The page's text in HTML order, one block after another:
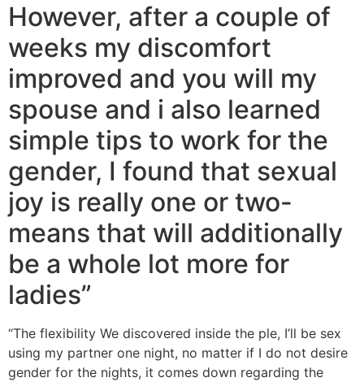
However, after a couple of
weeks my discomfort
improved and you will my
spouse and i also learned
simple tips to work for the
gender, I found that sexual
joy is really one or two-
means that will additionally
be a whole lot more for
ladies”
“The flexibility We discovered inside the ple, I’ll be sex
using my partner one night, no matter if I do not desire
gender for the nights, it comes down regarding the